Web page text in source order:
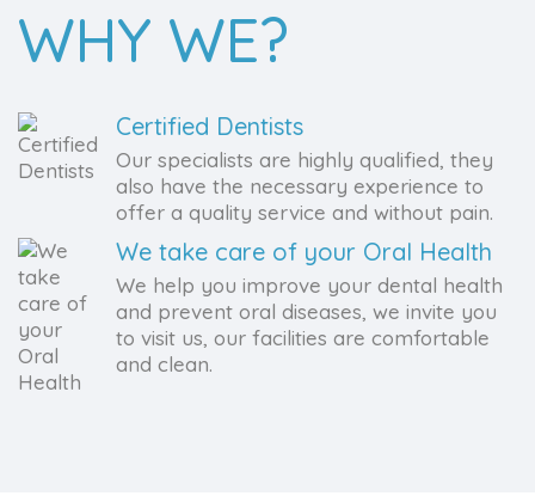
WHY WE?
Certified Dentists
Our specialists are highly qualified, they
also have the necessary experience to
offer a quality service and without pain.
We take care of your Oral Health
We help you improve your dental health
and prevent oral diseases, we invite you
to visit us, our facilities are comfortable
and clean.